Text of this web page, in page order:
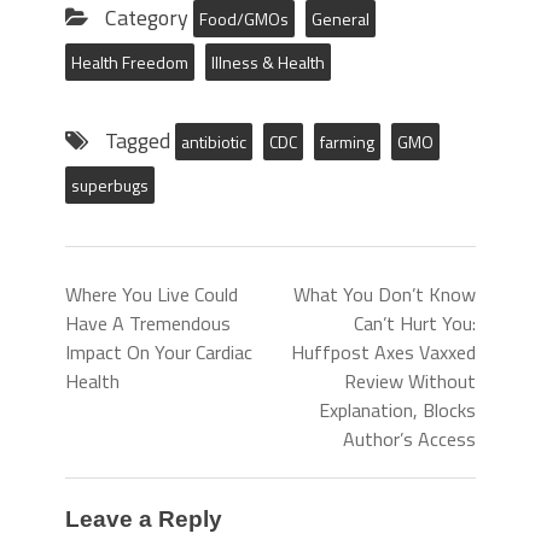
Category Food/GMOs
General
Health Freedom
Illness & Health
Tagged antibiotic CDC farming
GMO
superbugs
Where You Live Could
Have A Tremendous
Impact On Your Cardiac
Health
What You Don’t Know
Can’t Hurt You:
Huffpost Axes Vaxxed
Review Without
Explanation, Blocks
Author’s Access
Leave a Reply